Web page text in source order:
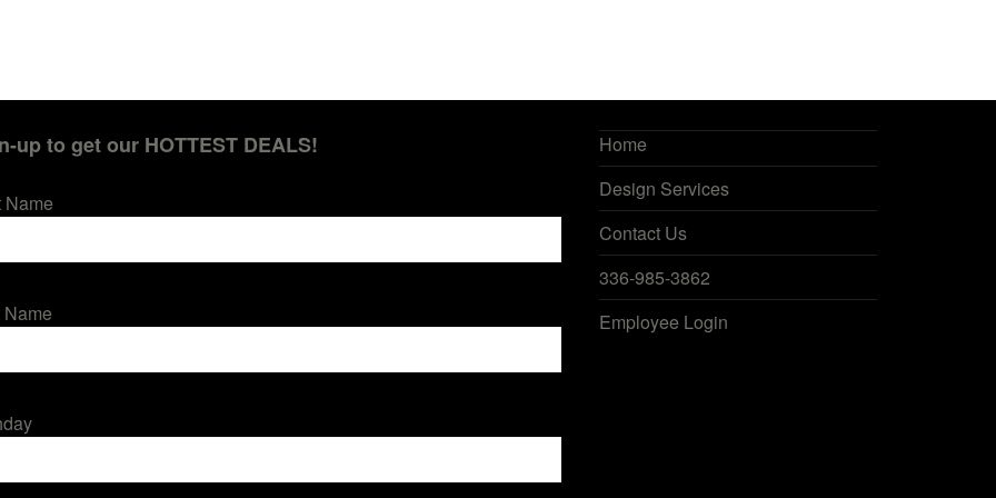
up to get our HOTTEST DEALS!
Name
Name
Home
Design Services
Contact Us
336-985-3862
Employee Login